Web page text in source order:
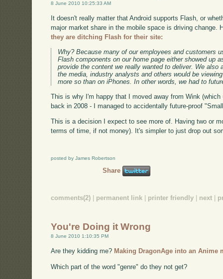
8 June 2010 10:25:33 AM
It doesn't really matter that Android supports Flash, or
major market share in the mobile space is driving change.
they are ditching Flash for their site:
Why? Because many of our employees and customers
Flash components on our home page either showed up
provide the content we really wanted to deliver. We also
the media, industry analysts and others would be
more so than on iPhones. In other words, we had to
This is why I'm happy that I moved away from Wink
back in 2008 - I managed to accidentally future-proof
This is a decision I expect to see more of. Having two or
terms of time, if not money). It's simpler to just drop out
posted by James Robertson
Share
comments(2) permanent link printer friendly next
You're Doing it Wrong
8 June 2010 1:10:35 PM
Are they kidding me? Making DragonAge into an Anime
Which part of the word "genre" do they not get?